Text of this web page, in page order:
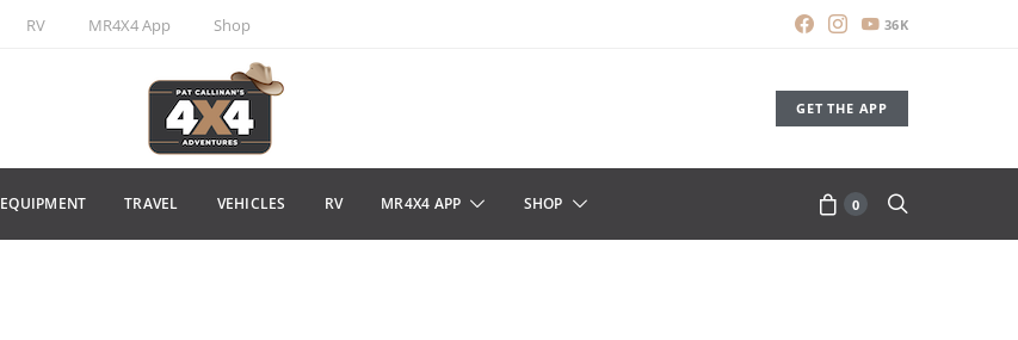
RV MR4X4 App Shop 36K
GET THE APP
EQUIPMENT TRAVEL VEHICLES RV MR4X4 APP SHOP 0